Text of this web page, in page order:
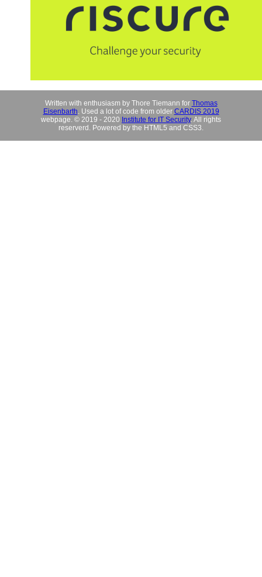
Written with enthusiasm by Thore Tiemann for Thomas
Eisenbarth. Used a lot of code from older CARDIS 2019
webpage. © 2019 - 2020 Institute for IT Security. All rights
reserverd. Powered by the HTML5 and CSS3.